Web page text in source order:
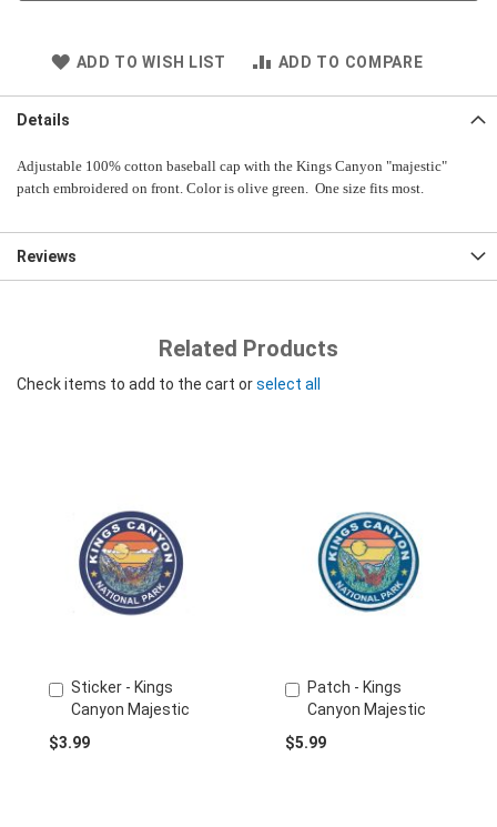
ADD TO WISH LIST ADD TO COMPARE
Details
Adjustable 100% cotton baseball cap with the Kings Canyon "majestic"
patch embroidered on front. Color is olive green. One size fits most.
Reviews
Related Products
Check items to add to the cart orselect all
Sticker - Kings
Canyon Majestic
$3.99
Add
to
Cart
Patch - Kings
Canyon Majestic
$5.99
Add
to
Cart